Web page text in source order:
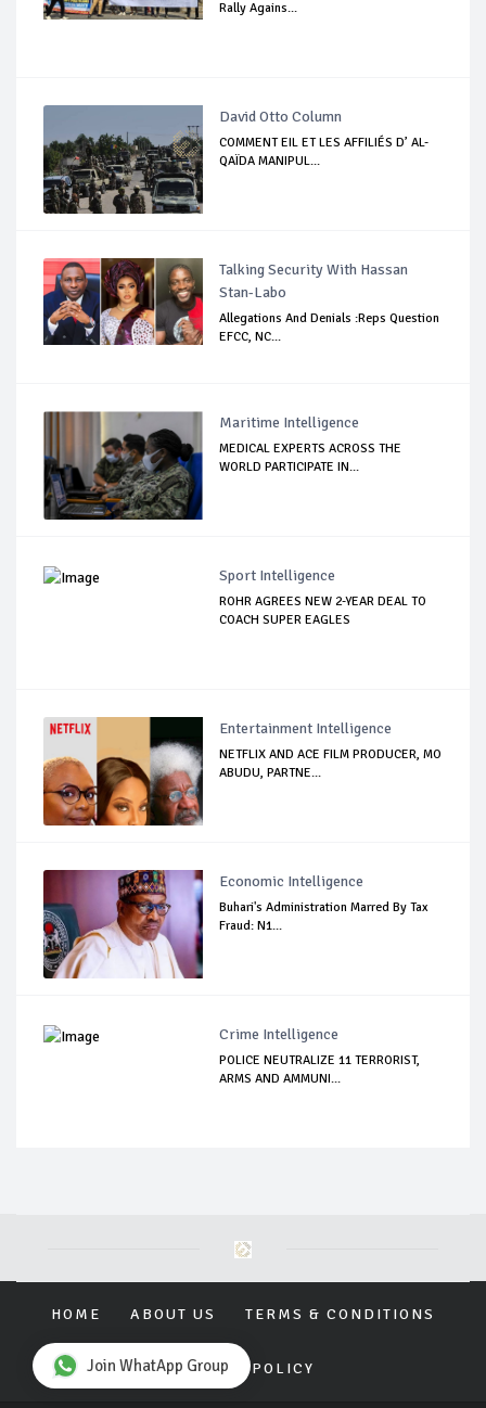
Rally Agains...
David Otto Column
COMMENT EIL ET LES AFFILIÉS D’ AL-
QAÏDA MANIPUL...
Talking Security With Hassan
Stan-Labo
Allegations And Denials :Reps Question
EFCC, NC...
Maritime Intelligence
MEDICAL EXPERTS ACROSS THE
WORLD PARTICIPATE IN...
Sport Intelligence
ROHR AGREES NEW 2-YEAR DEAL TO
COACH SUPER EAGLES
Entertainment Intelligence
NETFLIX AND ACE FILM PRODUCER, MO
ABUDU, PARTNE...
Economic Intelligence
Buhari's Administration Marred By Tax
Fraud: N1...
Crime Intelligence
POLICE NEUTRALIZE 11 TERRORIST,
ARMS AND AMMUNI...
HOME ABOUT US TERMS & CONDITIONS
PRIVACY POLICY
Join WhatApp Group